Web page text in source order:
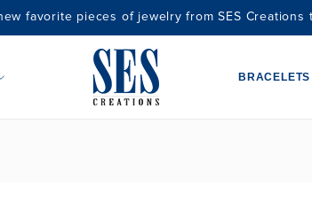
favorite pieces of jewelry from SES Creations
BRACELETS